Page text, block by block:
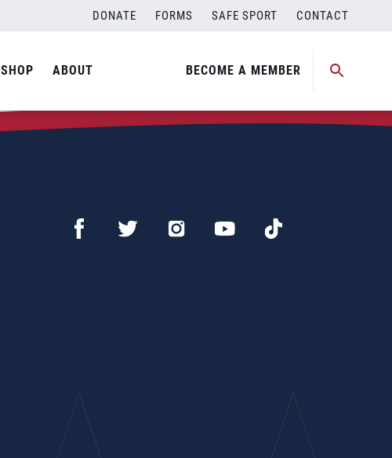
DONATE FORMS SAFE SPORT CONTACT
SHOP ABOUT BECOME A MEMBER